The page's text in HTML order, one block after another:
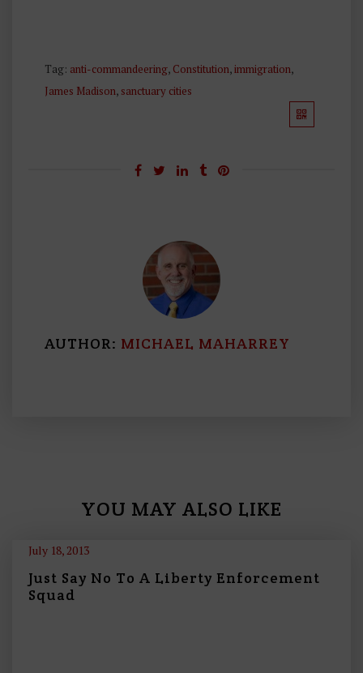
Tag: anti-commandeering, Constitution,immigration,
James Madison, sanctuary cities
AUTHOR: MICHAEL MAHARREY
YOU MAY ALSO LIKE
July 18, 2013
Just Say No To A Liberty Enforcement
Squad